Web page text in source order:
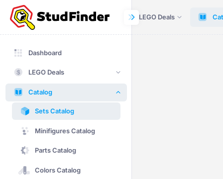
Dashboard LEGO Deals
Dashboard
LEGO Deals
Catalog
Sets Catalog
Minifigures Catalog
Parts Catalog
Colors Catalog